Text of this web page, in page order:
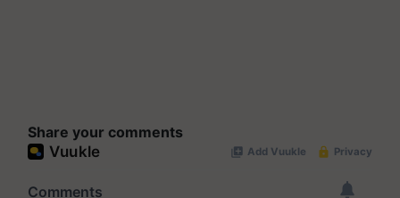
Share your comments